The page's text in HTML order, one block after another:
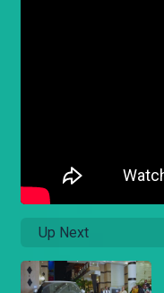
Up Next